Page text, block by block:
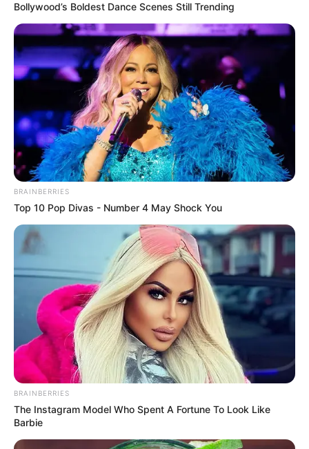
Bollywood’s Boldest Dance Scenes Still Trending
BRAINBERRIES
Top 10 Pop Divas - Number 4 May Shock You
BRAINBERRIES
The Instagram Model Who Spent A Fortune To Look Like
Barbie